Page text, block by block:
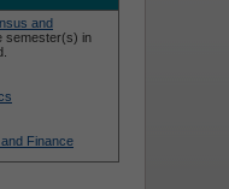
and
semester(s) in
Finance